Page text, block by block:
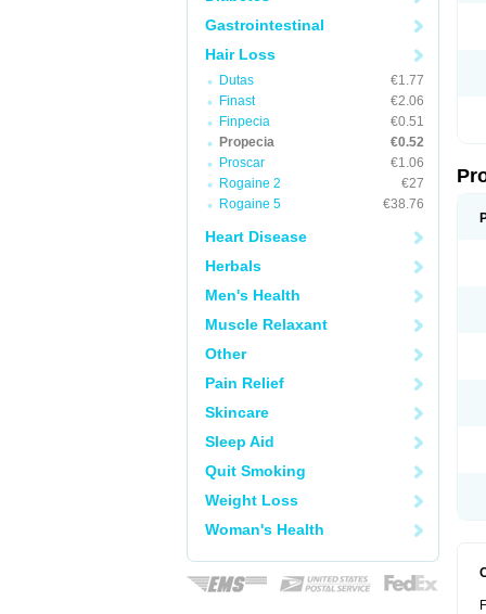
Gastrointestinal
Hair Loss
Dutas
€1.77
Finast
€2.06
Finpecia
€0.51
Propecia
€0.52
Proscar
€1.06
Rogaine 2
€27
Rogaine 5
€38.76
Heart Disease
Herbals
Men's Health
Muscle Relaxant
Other
Pain Relief
Skincare
Sleep Aid
Quit Smoking
Weight Loss
Woman's Health